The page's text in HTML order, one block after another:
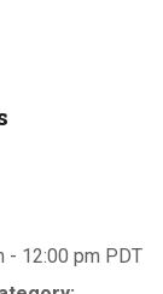
- 12:00 pm PDT